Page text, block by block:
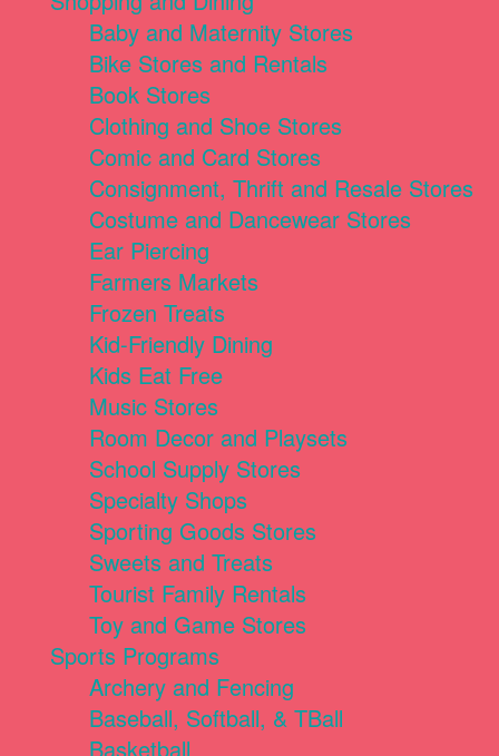
Baby and Maternity Stores
Bike Stores and Rentals
Book Stores
Clothing and Shoe Stores
Comic and Card Stores
Consignment, Thrift and Resale Stores
Costume and Dancewear Stores
Ear Piercing
Farmers Markets
Frozen Treats
Kid-Friendly Dining
Kids Eat Free
Music Stores
Room Decor and Playsets
School Supply Stores
Specialty Shops
Sporting Goods Stores
Sweets and Treats
Tourist Family Rentals
Toy and Game Stores
Sports Programs
Archery and Fencing
Baseball, Softball, & TBall
Basketball